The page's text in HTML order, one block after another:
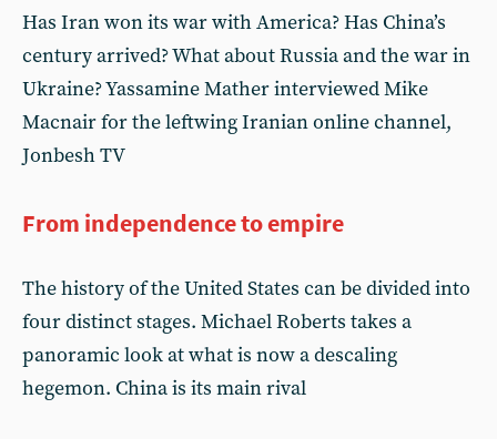
Has Iran won its war with America? Has China’s
century arrived? What about Russia and the war in
Ukraine? Yassamine Mather interviewed Mike
Macnair for the leftwing Iranian online channel,
Jonbesh TV
From independence to empire
The history of the United States can be divided into
four distinct stages. Michael Roberts takes a
panoramic look at what is now a descaling
hegemon. China is its main rival